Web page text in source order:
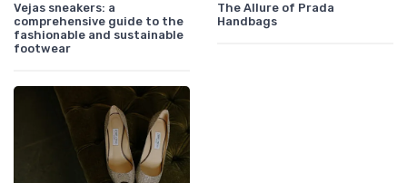
Vejas sneakers: a
comprehensive guide to the
fashionable and sustainable
footwear
The Allure of Prada
Handbags